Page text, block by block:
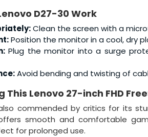
D27-30Work
Clean the screen with a
Position the monitor in a cool, dry
Plug the monitor into a surge
Avoid bending and twisting of
This Lenovo 27-inch FHD
commended by critics for its
smooth and comfortable
for prolonged use.